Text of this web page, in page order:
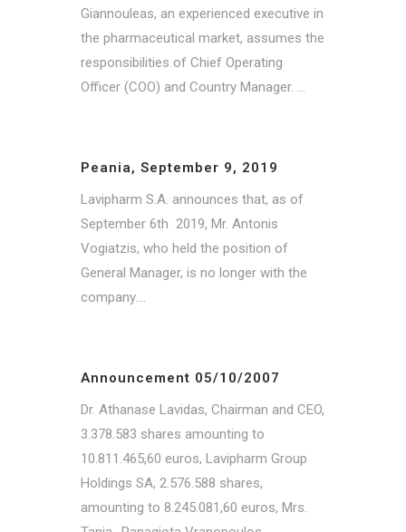
Giannouleas, an experienced executive in
the pharmaceutical market, assumes the
responsibilities of Chief Operating
Officer (COO) and Country Manager. ...
Peania, September 9, 2019
Lavipharm S.A. announces that, as of
September 6th 2019, Mr. Antonis
Vogiatzis, who held the position of
General Manager, is no longer with the
company....
Announcement 05/10/2007
Dr. Athanase Lavidas, Chairman and CEO,
3.378.583 shares amounting to
10.811.465,60 euros, Lavipharm Group
Holdings SA, 2.576.588 shares,
amounting to 8.245.081,60 euros, Mrs.